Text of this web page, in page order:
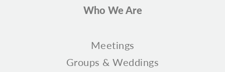
Who We Are
Meetings
Groups & Weddings